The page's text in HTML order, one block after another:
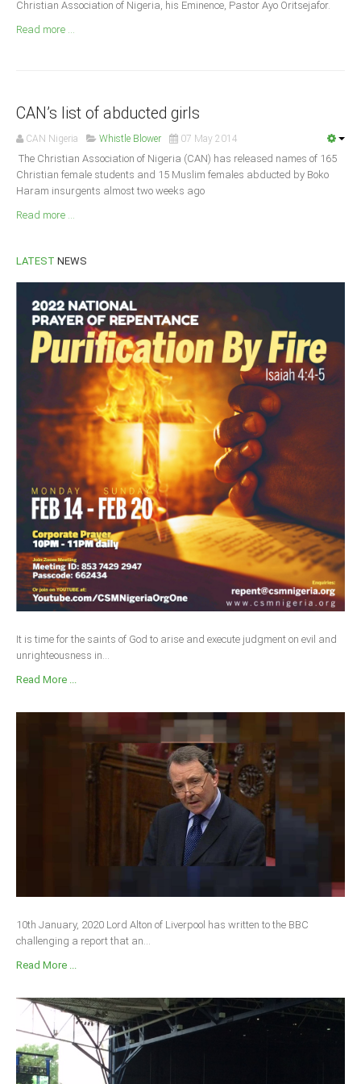
Announcements
Whistle Blower
State News
Adamawa
Akwa Ibom
Anambra
Benue
Borno
Cross River
Edo
Ekiti
Enugu
Abuja
CONTACT US
National Headquaters
CONSTITUTION
Christian Association of Nigeria, his Eminence, Pastor Ayo Oritsejafor.
Read more ...
CAN’s list of abducted girls
CAN Nigeria Whistle Blower 07 May 2014
The Christian As­sociation of Nigeria (CAN) has released names of 165
Chris­tian female students and 15 Muslim females abducted by Boko
Haram insurgents almost two weeks ago
Read more ...
LATEST NEWS
It is time for the saints of God to arise and execute judgment on evil and
unrighteousness in...
Read More ...
10th January, 2020 Lord Alton of Liverpool has written to the BBC
challenging a report that an...
Read More ...